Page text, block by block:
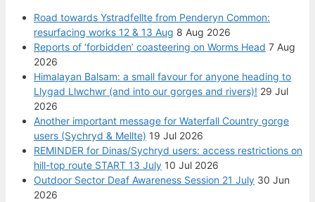
Road towards Ystradfellte from Penderyn Common:
resurfacing works 12 & 13 Aug 8 Aug 2026
Reports of ‘forbidden’ coasteering on Worms Head 7 Aug
2026
Himalayan Balsam: a small favour for anyone heading to
Llygad Llwchwr (and into our gorges and rivers)! 29 Jul
2026
Another important message for Waterfall Country gorge
users (Sychryd & Mellte) 19 Jul 2026
REMINDER for Dinas/Sychryd users: access restrictions on
hill-top route START 13 July 10 Jul 2026
Outdoor Sector Deaf Awareness Session 21 July 30 Jun
2026